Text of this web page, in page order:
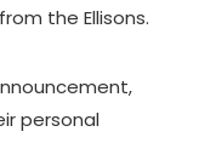
the Ellisons.
personal